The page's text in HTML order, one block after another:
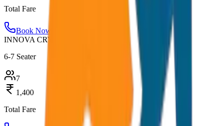
Total Fare
Book Now
INNOVA CRYSTA
6-7 Seater
7
1,400
Total Fare